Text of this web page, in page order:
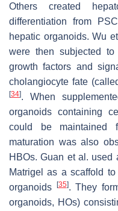
Others created
differentiation from
hepatic organoids. Wu
were then subjected
growth factors and
cholangiocyte fate
[34]. When
organoids containing
could be maintained
maturation was also
HBOs. Guan et al. used
Matrigel as a scaffold
organoids
[35]. They
organoids, HOs)